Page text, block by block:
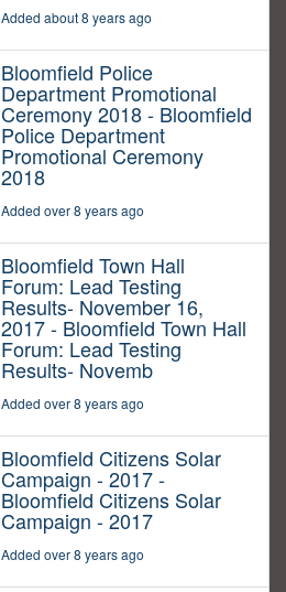
Added about 8 years ago
Bloomfield Police
Department Promotional
Ceremony 2018 - Bloomfield
Police Department
Promotional Ceremony
2018
Added over 8 years ago
Bloomfield Town Hall
Forum: Lead Testing
Results- November 16,
2017 - Bloomfield Town Hall
Forum: Lead Testing
Results- Novemb
Added over 8 years ago
Bloomfield Citizens Solar
Campaign - 2017 -
Bloomfield Citizens Solar
Campaign - 2017
Added over 8 years ago